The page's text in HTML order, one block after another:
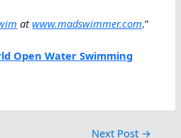
atwww.madswimmer.com.”
Open Water Swimming
Next Post →